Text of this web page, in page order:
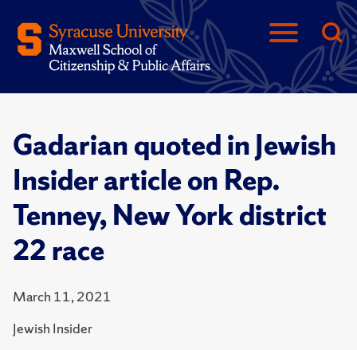
Gadarian quoted in Jewish
Insider article on Rep.
Tenney, New York district
22 race
March 11, 2021
Jewish Insider